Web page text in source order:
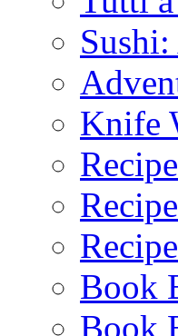
Knife
Book
Book